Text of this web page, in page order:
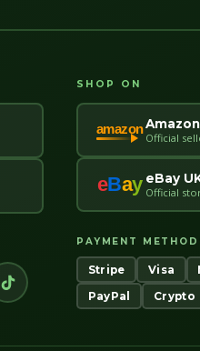
SHOP ON
amazon
Official
eBay eBay
Official
PAYMENT
Stripe Visa
PayPal Crypto